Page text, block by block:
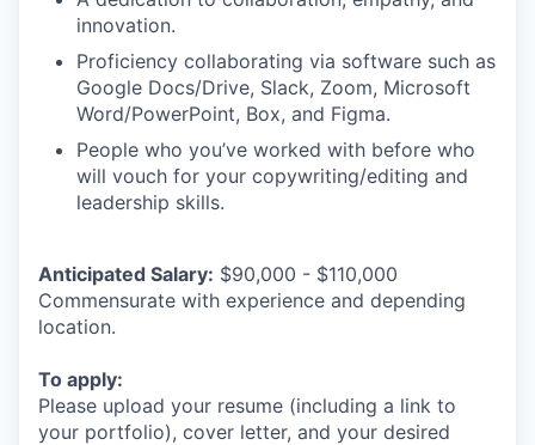
innovation.
Proficiency collaborating via software such as
Google Docs/Drive, Slack, Zoom, Microsoft
Word/PowerPoint, Box, and Figma.
People who you’ve worked with before who
will vouch for your copywriting/editing and
leadership skills.
Anticipated Salary: $90,000 - $110,000
Commensurate with experience and depending
location.
To apply:
Please upload your resume (including a link to
your portfolio), cover letter, and your desired